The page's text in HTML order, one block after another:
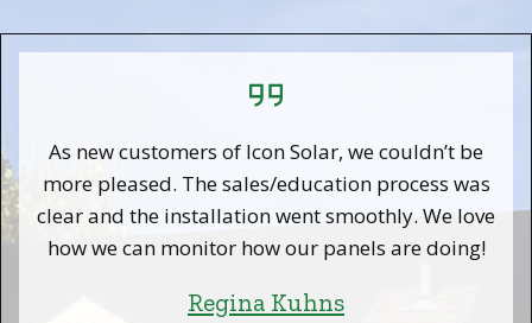
As new customers of Icon Solar, we couldn’t be
more pleased. The sales/education process was
clear and the installation went smoothly. We love
how we can monitor how our panels are doing!
Regina Kuhns